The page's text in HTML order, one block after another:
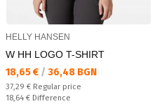
HELLY HANSEN
W HH LOGO T-SHIRT
Текуща цена:
18,65 € / 36,48 BGN
Regular price:
37,29 € Regular price
Спестявате:
18,64 € Difference